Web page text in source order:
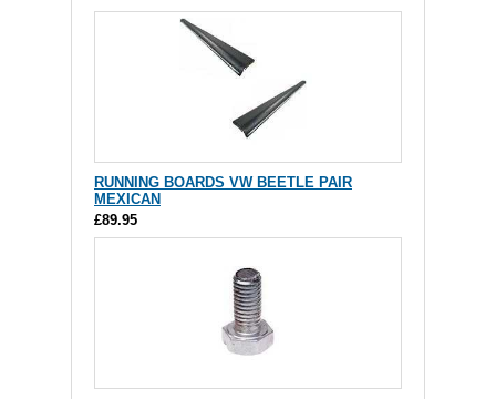
RUNNING BOARDS VW BEETLE PAIR
MEXICAN
£89.95